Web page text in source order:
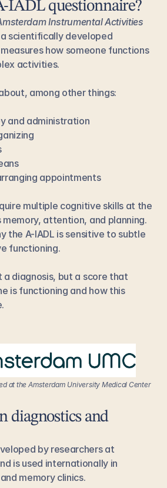
IADL questionnaire?
Instrumental Activities
a scientifically developed
how someone functions
activities.
among other things:
and administration
appointments
multiple cognitive skills at the
memory, attention, and planning.
the A-IADL is sensitive to subtle
functioning.
a diagnosis, but a score that
is functioning and how this
at the Amsterdam University Medical Center
diagnostics and
by researchers at
is used internationally in
memory clinics.